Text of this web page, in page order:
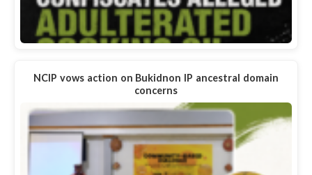
NCIP vows action on Bukidnon IP ancestral domain
concerns